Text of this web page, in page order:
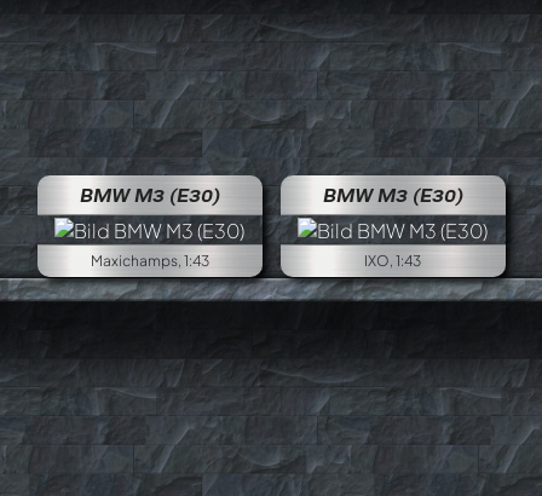
BMW M3 (E30)
Maxichamps, 1:43
BMW M3 (E30)
IXO, 1:43